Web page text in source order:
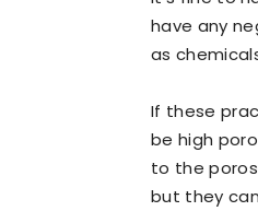
have any
as
If these
be high
to the
but they